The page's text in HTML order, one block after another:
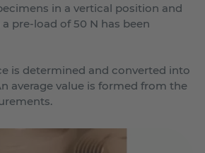
in a vertical position and
pre-load of 50 N has been
is determined and converted into
average value is formed from the